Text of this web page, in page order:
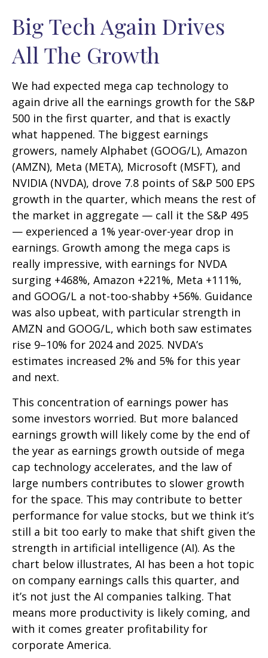
Big Tech Again Drives
All The Growth
We had expected mega cap technology to
again drive all the earnings growth for the S&P
500 in the first quarter, and that is exactly
what happened. The biggest earnings
growers, namely Alphabet (GOOG/L), Amazon
(AMZN), Meta (META), Microsoft (MSFT), and
NVIDIA (NVDA), drove 7.8 points of S&P 500 EPS
growth in the quarter, which means the rest of
the market in aggregate — call it the S&P 495
— experienced a 1% year-over-year drop in
earnings. Growth among the mega caps is
really impressive, with earnings for NVDA
surging +468%, Amazon +221%, Meta +111%,
and GOOG/L a not-too-shabby +56%. Guidance
was also upbeat, with particular strength in
AMZN and GOOG/L, which both saw estimates
rise 9–10% for 2024 and 2025. NVDA’s
estimates increased 2% and 5% for this year
and next.
This concentration of earnings power has
some investors worried. But more balanced
earnings growth will likely come by the end of
the year as earnings growth outside of mega
cap technology accelerates, and the law of
large numbers contributes to slower growth
for the space. This may contribute to better
performance for value stocks, but we think it’s
still a bit too early to make that shift given the
strength in artificial intelligence (AI). As the
chart below illustrates, AI has been a hot topic
on company earnings calls this quarter, and
it’s not just the AI companies talking. That
means more productivity is likely coming, and
with it comes greater profitability for
corporate America.